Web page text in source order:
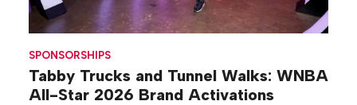
SPONSORSHIPS
Tabby Trucks and Tunnel Walks: WNBA
All-Star 2026 Brand Activations